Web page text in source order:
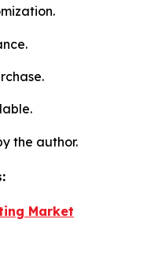
the author.
Market